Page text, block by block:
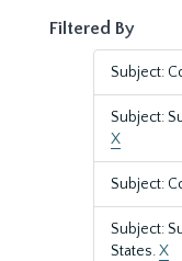
Filtered By
Subject:
Subject:
X
Subject:
Subject:
States.X